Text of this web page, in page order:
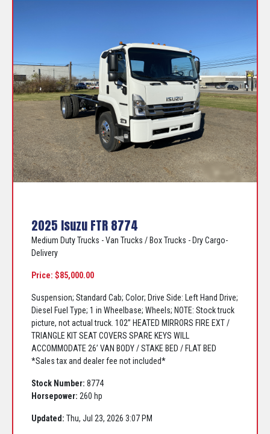
2025 Isuzu FTR 8774
Medium Duty Trucks - Van Trucks / Box Trucks - Dry Cargo-
Delivery
Price: $85,000.00
Suspension; Standard Cab; Color; Drive Side: Left Hand Drive;
Diesel Fuel Type; 1 in Wheelbase; Wheels; NOTE: Stock truck
picture, not actual truck. 102” HEATED MIRRORS FIRE EXT /
TRIANGLE KIT SEAT COVERS SPARE KEYS WILL
ACCOMMODATE 26’ VAN BODY / STAKE BED / FLAT BED
*Sales tax and dealer fee not included*
Stock Number: 8774
Horsepower: 260 hp
Updated: Thu, Jul 23, 2026 3:07 PM